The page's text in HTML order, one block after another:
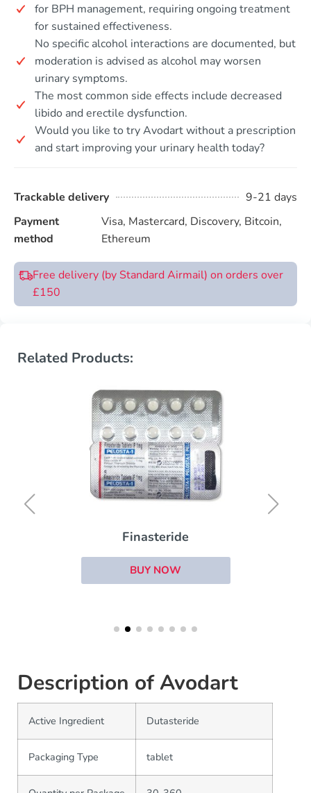
for BPH management, requiring ongoing treatment
for sustained effectiveness.
No specific alcohol interactions are documented, but
moderation is advised as alcohol may worsen
urinary symptoms.
The most common side effects include decreased
libido and erectile dysfunction.
Would you like to try Avodart without a prescription
and start improving your urinary health today?
Trackable delivery
9-21 days
Payment
method
Visa, Mastercard, Discovery, Bitcoin,
Ethereum
Free delivery (by Standard Airmail) on orders over
£150
Related Products:
Finasteride
BUY NOW
Description of Avodart
Active Ingredient Dutasteride
Packaging Type tablet